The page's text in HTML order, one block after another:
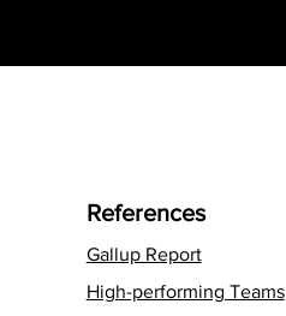
References
Gallup Report
High-performing Teams